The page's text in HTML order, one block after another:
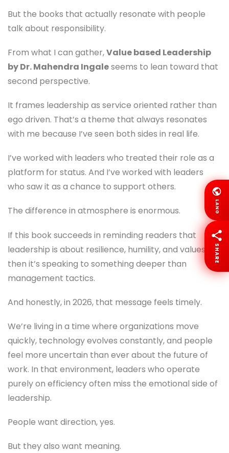
But the books that actually resonate with people
talk about responsibility.
From what I can gather,Value based Leadership
by Dr. Mahendra Ingaleseems to lean toward that
second perspective.
It frames leadership as service oriented rather than
ego driven. That’s a theme that always resonates
with me because I’ve seen both sides in real life.
I’ve worked with leaders who treated their role as a
platform for status. And I’ve worked with leaders
who saw it as a chance to support others.
The difference in atmosphere is enormous.
If this book succeeds in reminding readers that
leadership is about resilience, humility, and values,
then it’s speaking to something deeper than
management tactics.
And honestly, in 2026, that message feels timely.
We’re living in a time where organizations move
quickly, technology evolves constantly, and people
feel more uncertain than ever about the future of
work. In that environment, leaders who operate
purely on efficiency often miss the emotional side of
leadership.
People want direction, yes.
But they also want meaning.
LANG
SHARE